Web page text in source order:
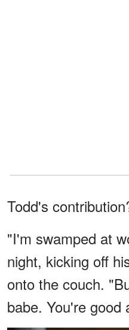
Todd's
"I'm swamped at
night, kicking off
onto the couch.
babe. You're good